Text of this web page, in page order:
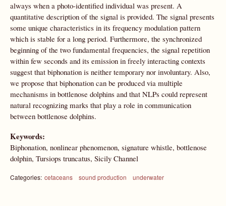
always when a photo-identified individual was present. A
quantitative description of the signal is provided. The signal presents
some unique characteristics in its frequency modulation pattern
which is stable for a long period. Furthermore, the synchronized
beginning of the two fundamental frequencies, the signal repetition
within few seconds and its emission in freely interacting contexts
suggest that biphonation is neither temporary nor involuntary. Also,
we propose that biphonation can be produced via multiple
mechanisms in bottlenose dolphins and that NLPs could represent
natural recognizing marks that play a role in communication
between bottlenose dolphins.
Keywords:
Biphonation, nonlinear phenomenon, signature whistle, bottlenose
dolphin, Tursiops truncatus, Sicily Channel
Categories: cetaceans sound production underwater